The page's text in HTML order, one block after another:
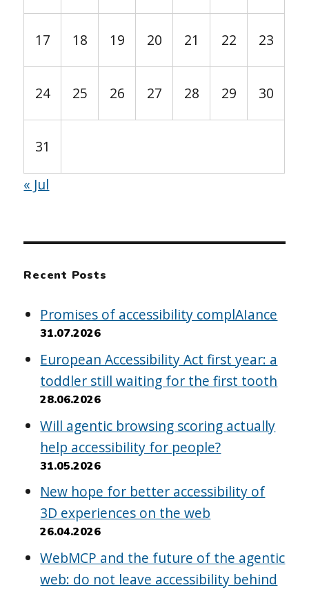
17 18 19 20 21 22 23
24 25 26 27 28 29 30
31
« Jul
Recent Posts
Promises of accessibility complAIance
31.07.2026
European Accessibility Act first year: a
toddler still waiting for the first tooth
28.06.2026
Will agentic browsing scoring actually
help accessibility for people?
31.05.2026
New hope for better accessibility of
3D experiences on the web
26.04.2026
WebMCP and the future of the agentic
web: do not leave accessibility behind